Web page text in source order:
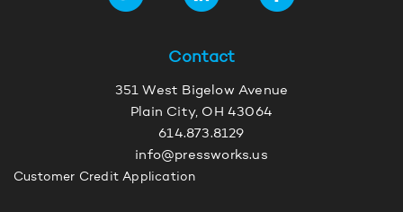
Contact
351 West Bigelow Avenue
Plain City, OH 43064
614.873.8129
info@pressworks.us
Customer Credit Application